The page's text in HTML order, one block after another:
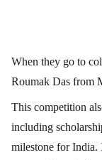
When they go to
Roumak Das from
This competition
including
milestone for India.